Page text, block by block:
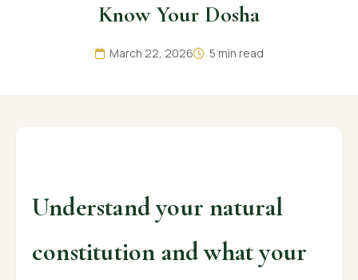
Know Your Dosha
March 22, 2026 5 min read
Understand your natural
constitution and what your